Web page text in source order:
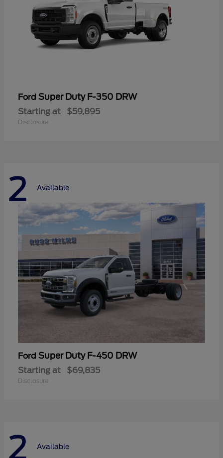
Ford Super Duty F-350 DRW
Starting at $59,895
Disclosure
2 Available
Ford Super Duty F-450 DRW
Starting at $69,835
Disclosure
2 Available